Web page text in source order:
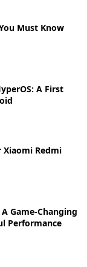
Must Know
A First
Xiaomi Redmi
Game-Changing
Performance